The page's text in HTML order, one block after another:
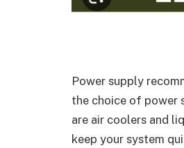
Power supply
the choice of power
are air coolers and
keep your system